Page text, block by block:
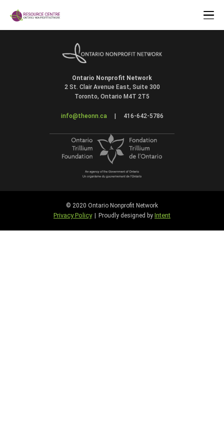
Ontario Nonprofit Network
2 St. Clair Avenue East, Suite 300
Toronto, Ontario M4T 2T5
info@theonn.ca | 416-642-5786
© 2020 Ontario Nonprofit Network
Privacy Policy | Proudly designed by Intent